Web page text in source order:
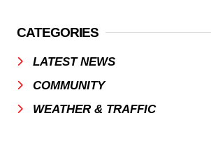
CATEGORIES
LATEST NEWS
COMMUNITY
WEATHER & TRAFFIC